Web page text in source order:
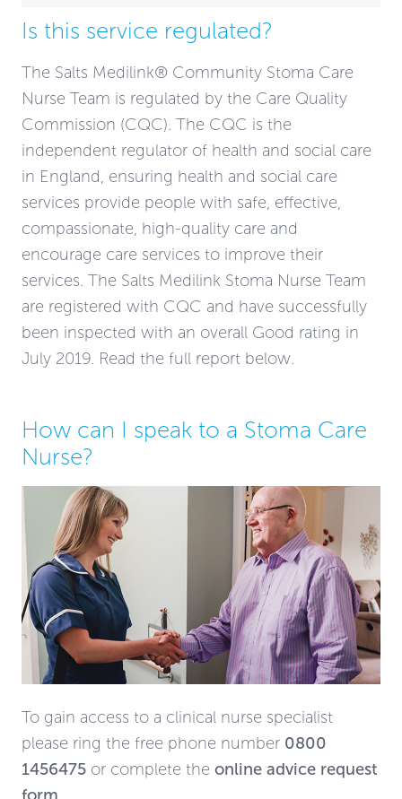
Is this service regulated?
The Salts Medilink® Community Stoma Care
Nurse Team is regulated by the Care Quality
Commission (CQC). The CQC is the
independent regulator of health and social care
in England, ensuring health and social care
services provide people with safe, effective,
compassionate, high-quality care and
encourage care services to improve their
services. The Salts Medilink Stoma Nurse Team
are registered with CQC and have successfully
been inspected with an overall Good rating in
July 2019. Read the full report below.
How can I speak to a Stoma Care
Nurse?
To gain access to a clinical nurse specialist
please ring the free phone number 0800
1456475 or complete the online advice request
form